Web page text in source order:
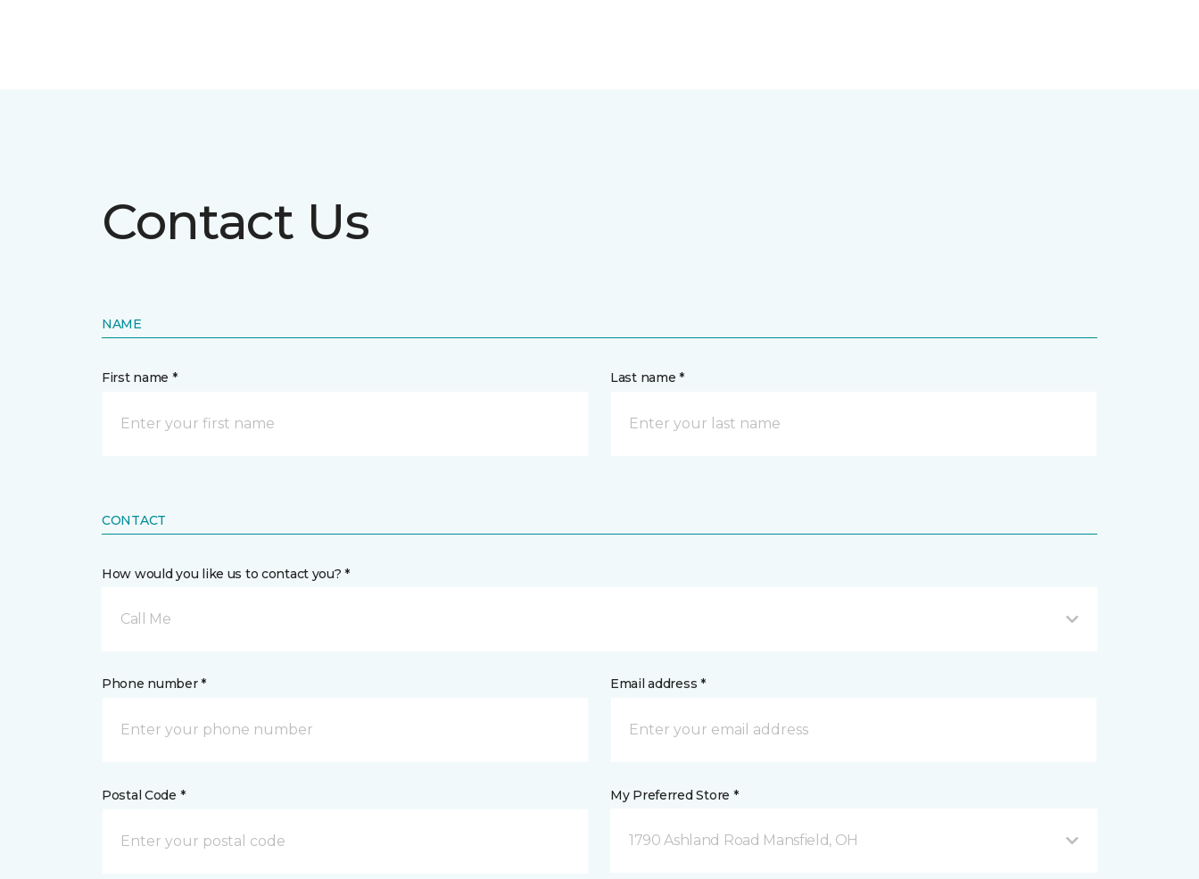
Contact Us
NAME
First name * Last name *
CONTACT
How would you like us to contact you? *
Call Me
Phone number * Email address *
Postal Code * My Preferred Store *
1790 Ashland Road Mansfield, OH